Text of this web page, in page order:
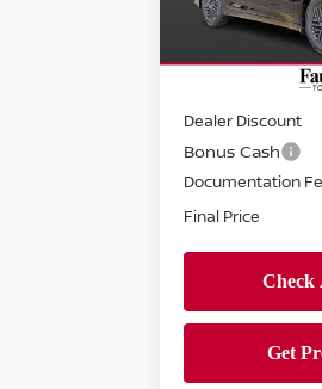
VIN:
Model:12116
Dealer Discount
Bonus Cash
Documentation
Final Price